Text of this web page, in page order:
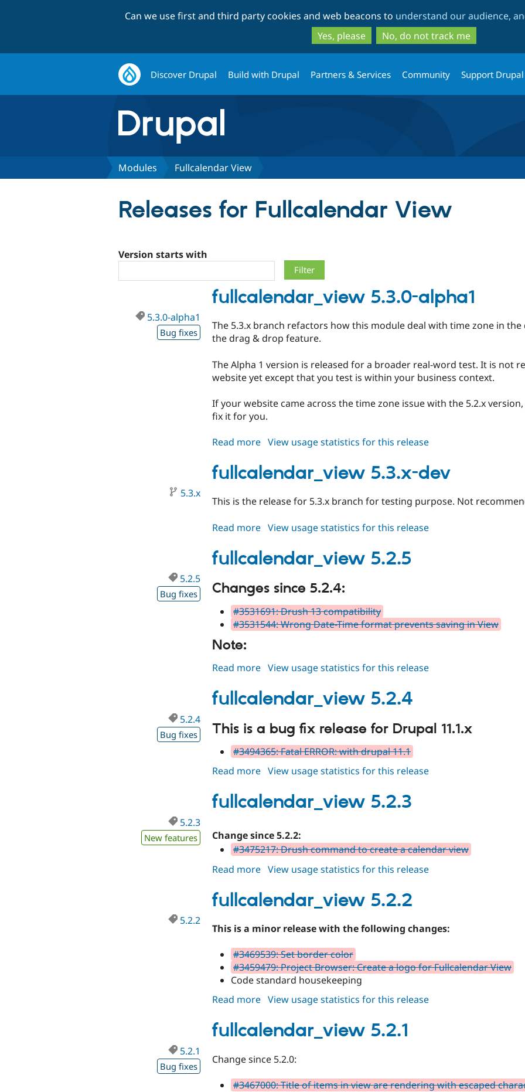
to
main
content
to
search
Can we use first and third party cookies and web beacons to understand our audience,
Yes, please
No, do not track me
Discover Drupal Build with Drupal Partners & Services Community Support Drupal
Modules Fullcalendar View
Releases for Fullcalendar View
Version starts with
fullcalendar_view 5.3.0-alpha1
5.3.0-alpha1
Bug fixes
The 5.3.x branch refactors how this module deal with time zone in
the drag & drop feature.
The Alpha 1 version is released for a broader real-word test. It is not
website yet except that you test is within your business context.
If your website came across the time zone issue with the 5.2.x
fix it for you.
Read more about
5.3.0-
alpha1
View usage statistics for this release
fullcalendar_view 5.3.x-dev
5.3.x
This is the release for 5.3.x branch for testing purpose. Not
Read more about
5.3.x-
dev
View usage statistics for this release
fullcalendar_view 5.2.5
5.2.5
Bug fixes Changes since 5.2.4:
#3531691: Drush 13 compatibility
#3531544: Wrong Date-Time format prevents saving in View
Note:
Read more about
5.2.5
View usage statistics for this release
fullcalendar_view 5.2.4
5.2.4
Bug fixes This is a bug fix release for Drupal 11.1.x
#3494365: Fatal ERROR: with drupal 11.1
Read more about
5.2.4
View usage statistics for this release
fullcalendar_view 5.2.3
5.2.3
New features
Change since 5.2.2:
#3475217: Drush command to create a calendar view
Read more about
5.2.3
View usage statistics for this release
fullcalendar_view 5.2.2
5.2.2
This is a minor release with the following changes:
#3469539: Set border color
#3459479: Project Browser: Create a logo for Fullcalendar View
Code standard housekeeping
Read more about
5.2.2
View usage statistics for this release
fullcalendar_view 5.2.1
5.2.1
Bug fixes
Change since 5.2.0:
#3467000: Title of items in view are rendering with escaped